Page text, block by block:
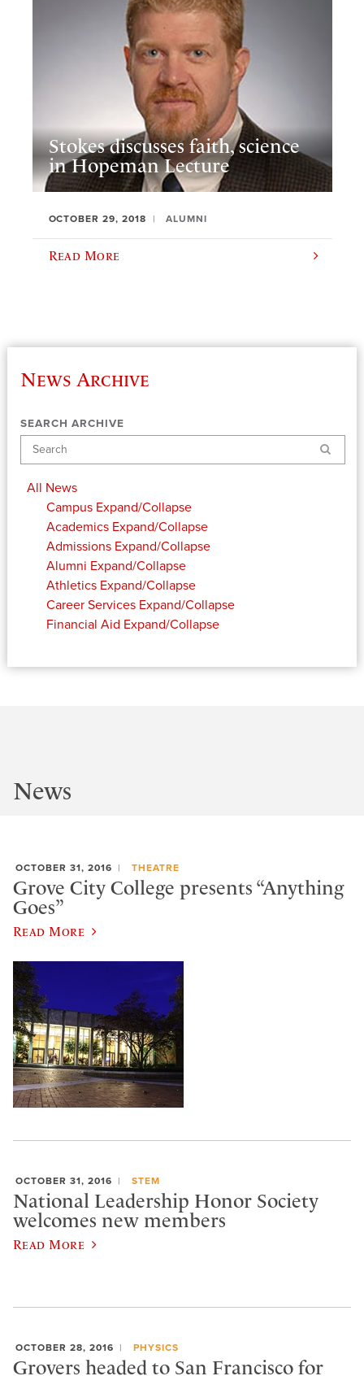
Stokes discusses faith, science
in Hopeman Lecture
OCTOBER 29, 2018 ALUMNI
Read More
News Archive
SEARCH ARCHIVE
Search
All News
Campus Expand/Collapse
Academics Expand/Collapse
Admissions Expand/Collapse
Alumni Expand/Collapse
Athletics Expand/Collapse
Career Services Expand/Collapse
Financial Aid Expand/Collapse
News
OCTOBER 31, 2016 THEATRE
Grove City College presents “Anything
Goes”
Read More
OCTOBER 31, 2016 STEM
National Leadership Honor Society
welcomes new members
Read More
OCTOBER 28, 2016 PHYSICS
Grovers headed to San Francisco for